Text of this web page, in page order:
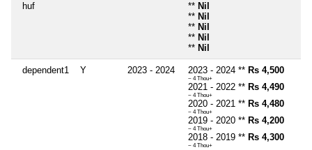
huf ** Nil
** Nil
** Nil
** Nil
** Nil
dependent1 Y 2023 - 2024 2023 - 2024 ** Rs 4,500
~ 4 Thou+
2021 - 2022 ** Rs 4,490
~ 4 Thou+
2020 - 2021 ** Rs 4,480
~ 4 Thou+
2019 - 2020 ** Rs 4,200
~ 4 Thou+
2018 - 2019 ** Rs 4,300
~ 4 Thou+